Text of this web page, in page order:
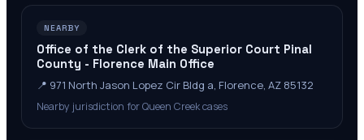
NEARBY
Office of the Clerk of the Superior Court Pinal
County - Florence Main Office
📍 971 North Jason Lopez Cir Bldg a, Florence, AZ 85132
Nearby jurisdiction for Queen Creek cases